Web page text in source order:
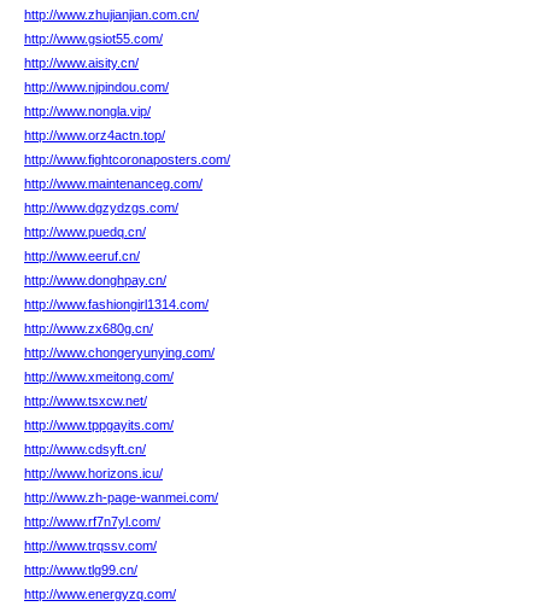
http://www.zhujianjian.com.cn/
http://www.gsiot55.com/
http://www.aisity.cn/
http://www.njpindou.com/
http://www.nongla.vip/
http://www.orz4actn.top/
http://www.fightcoronaposters.com/
http://www.maintenanceg.com/
http://www.dgzydzgs.com/
http://www.puedq.cn/
http://www.eeruf.cn/
http://www.donghpay.cn/
http://www.fashiongirl1314.com/
http://www.zx680g.cn/
http://www.chongeryunying.com/
http://www.xmeitong.com/
http://www.tsxcw.net/
http://www.tppgayits.com/
http://www.cdsyft.cn/
http://www.horizons.icu/
http://www.zh-page-wanmei.com/
http://www.rf7n7yl.com/
http://www.trqssv.com/
http://www.tlg99.cn/
http://www.energyzq.com/